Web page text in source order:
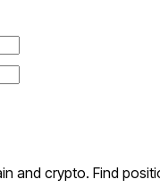
and crypto. Find